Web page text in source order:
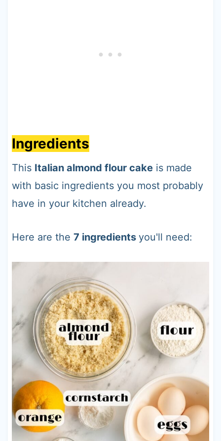
Ingredients
This Italian almond flour cakeis made
with basic ingredients you most probably
have in your kitchen already.
Here are the 7 ingredients you'll need: